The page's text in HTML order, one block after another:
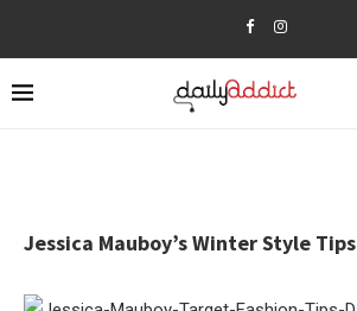
Jessica Mauboy’s Winter Style Tips